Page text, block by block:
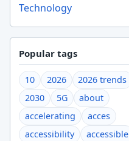
Technology
Popular tags
10 2026
2026 trends
2030
5G
about
accelerating
acces
accessibility
accessible